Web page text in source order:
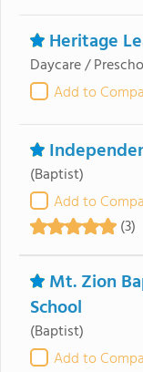
Heritage
Daycare /
Add to
(Baptist)
Add to
(3)
Mt. Zion
School
(Baptist)
Add to